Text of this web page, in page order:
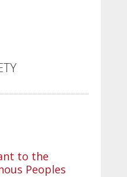
to the
Peoples